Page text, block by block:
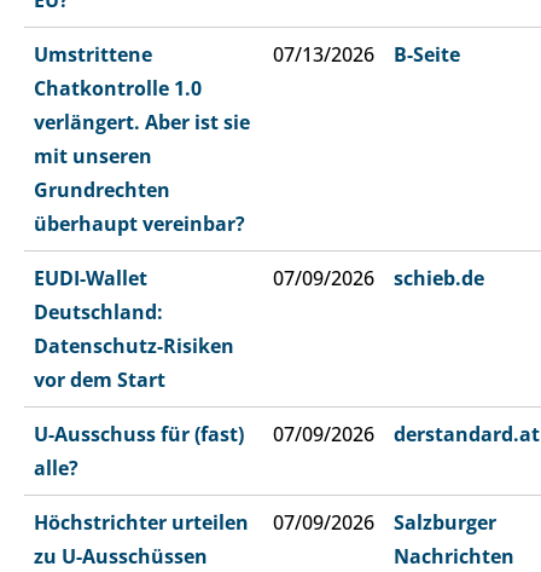
Umstrittene
Chatkontrolle 1.0
verlängert. Aber ist sie
mit unseren
Grundrechten
überhaupt vereinbar?
07/13/2026 B-Seite
EUDI-Wallet
Deutschland:
Datenschutz-Risiken
vor dem Start
07/09/2026 schieb.de
U-Ausschuss für (fast)
alle?
07/09/2026 derstandard.at
Höchstrichter urteilen
zu U-Ausschüssen
07/09/2026
Salzburger
Nachrichten